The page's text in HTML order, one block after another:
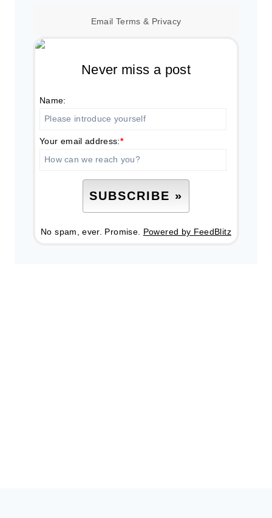
Email Terms & Privacy
Never miss a post
Name:
Your email address:*
No spam, ever. Promise. Powered by FeedBlitz